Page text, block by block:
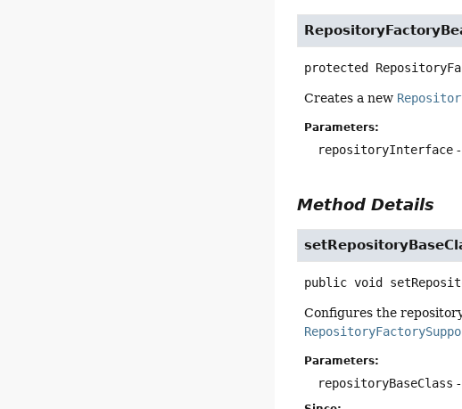
protected
Creates a new
Parameters:
repositoryInterface
Method Details
public void
Configures the
Parameters:
repositoryBaseClass